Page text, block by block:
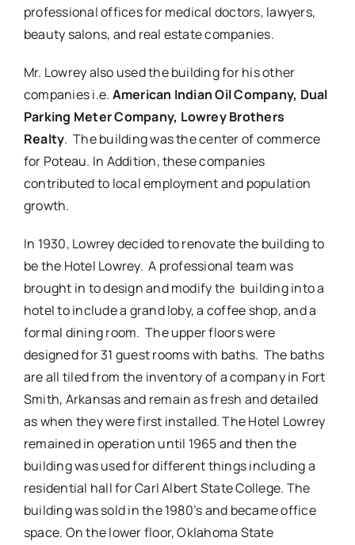
professional offices for medical doctors, lawyers,
beauty salons, and real estate companies.
Mr. Lowrey also used the building for his other
companies i.e. American Indian Oil Company, Dual
Parking Meter Company, Lowrey Brothers
Realty. The building was the center of commerce
for Poteau. In Addition, these companies
contributed to local employment and population
growth.
In 1930, Lowrey decided to renovate the building to
be the Hotel Lowrey. A professional team was
brought in to design and modify the building into a
hotel to include a grand loby, a coffee shop, and a
formal dining room. The upper floors were
designed for 31 guest rooms with baths. The baths
are all tiled from the inventory of a company in Fort
Smith, Arkansas and remain as fresh and detailed
as when they were first installed. The Hotel Lowrey
remained in operation until 1965 and then the
building was used for different things including a
residential hall for Carl Albert State College. The
building was sold in the 1980’s and became office
space. On the lower floor, Oklahoma State